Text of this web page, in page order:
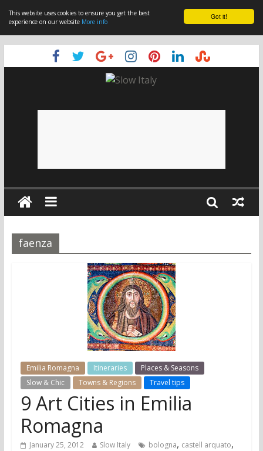
Got it!
This website uses cookies to ensure you get the best
experience on our website More info
faenza
Emilia Romagna Itineraries
Places & Seasons
Slow & Chic
Towns & Regions Travel tips
9 Art Cities in Emilia
Romagna
January 25, 2012 Slow Italy bologna, castell arquato,